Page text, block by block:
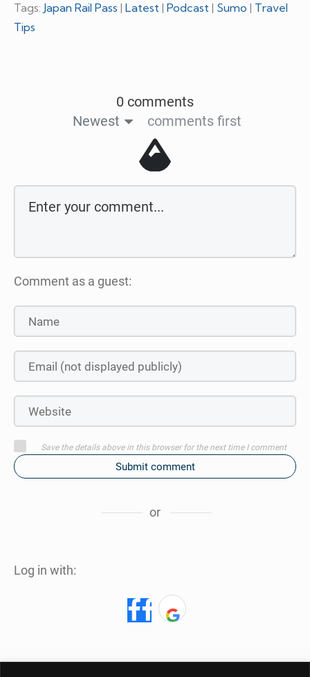
Tags: Japan Rail Pass | Latest | Podcast | Sumo | Travel
Tips
0 comments
Newest
comments first
Comment as a guest:
Save the details above in this browser for the next time I comment
Submit comment
or
Log in with: